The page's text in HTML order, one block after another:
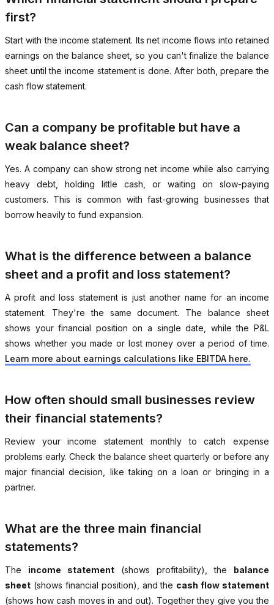
first?
Start with the income statement. Its net income flows into retained
earnings on the balance sheet, so you can't finalize the balance
sheet until the income statement is done. After both, prepare the
cash flow statement.
Can a company be profitable but have a
weak balance sheet?
Yes. A company can show strong net income while also carrying
heavy debt, holding little cash, or waiting on slow-paying
customers. This is common with fast-growing businesses that
borrow heavily to fund expansion.
What is the difference between a balance
sheet and a profit and loss statement?
A profit and loss statement is just another name for an income
statement. They're the same document. The balance sheet
shows your financial position on a single date, while the P&L
shows whether you made or lost money over a period of time.
Learn more about earnings calculations like EBITDA here.
How often should small businesses review
their financial statements?
Review your income statement monthly to catch expense
problems early. Check the balance sheet quarterly or before any
major financial decision, like taking on a loan or bringing in a
partner.
What are the three main financial
statements?
The income statement (shows profitability), the balance
sheet (shows financial position), and the cash flow statement
(shows how cash moves in and out). Together they give you the